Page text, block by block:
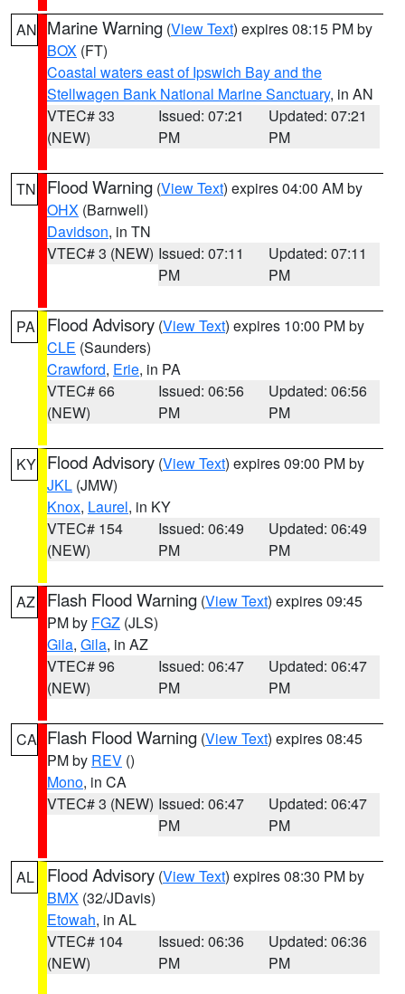
AN Marine Warning (View Text) expires 08:15 PM by
BOX (FT)
Coastal waters east of Ipswich Bay and the
Stellwagen Bank National Marine Sanctuary, in AN
VTEC# 33
(NEW)
Issued: 07:21
PM
Updated: 07:21
PM
TN Flood Warning (View Text) expires 04:00 AM by
OHX (Barnwell)
Davidson, in TN
VTEC# 3 (NEW) Issued: 07:11
PM
Updated: 07:11
PM
PA Flood Advisory (View Text) expires 10:00 PM by
CLE (Saunders)
Crawford, Erie, in PA
VTEC# 66
(NEW)
Issued: 06:56
PM
Updated: 06:56
PM
KY Flood Advisory (View Text) expires 09:00 PM by
JKL (JMW)
Knox, Laurel, in KY
VTEC# 154
(NEW)
Issued: 06:49
PM
Updated: 06:49
PM
AZ Flash Flood Warning (View Text) expires 09:45
PM by FGZ (JLS)
Gila, Gila, in AZ
VTEC# 96
(NEW)
Issued: 06:47
PM
Updated: 06:47
PM
CA Flash Flood Warning (View Text) expires 08:45
PM by REV ()
Mono, in CA
VTEC# 3 (NEW) Issued: 06:47
PM
Updated: 06:47
PM
AL Flood Advisory (View Text) expires 08:30 PM by
BMX (32/JDavis)
Etowah, in AL
VTEC# 104
(NEW)
Issued: 06:36
PM
Updated: 06:36
PM